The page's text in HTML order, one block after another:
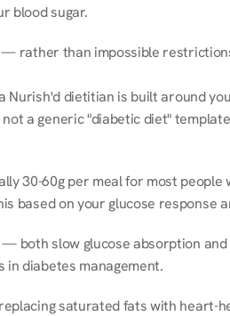
blood sugar.
— rather than impossible
Nurish'd dietitian is built around
a generic "diabetic diet"
30-60g per meal for most people
based on your glucose response
— both slow glucose absorption
in diabetes management.
saturated fats with heart-